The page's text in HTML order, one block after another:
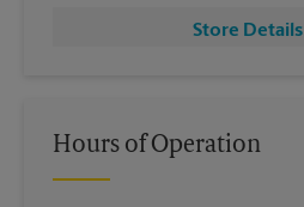
Store Details
Hours of Operation